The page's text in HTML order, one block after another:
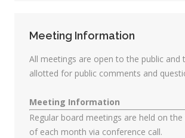
Meeting Information
All meetings are open to the public and
allotted for public comments and
Meeting Information
Regular board meetings are held on
of each month via conference call.